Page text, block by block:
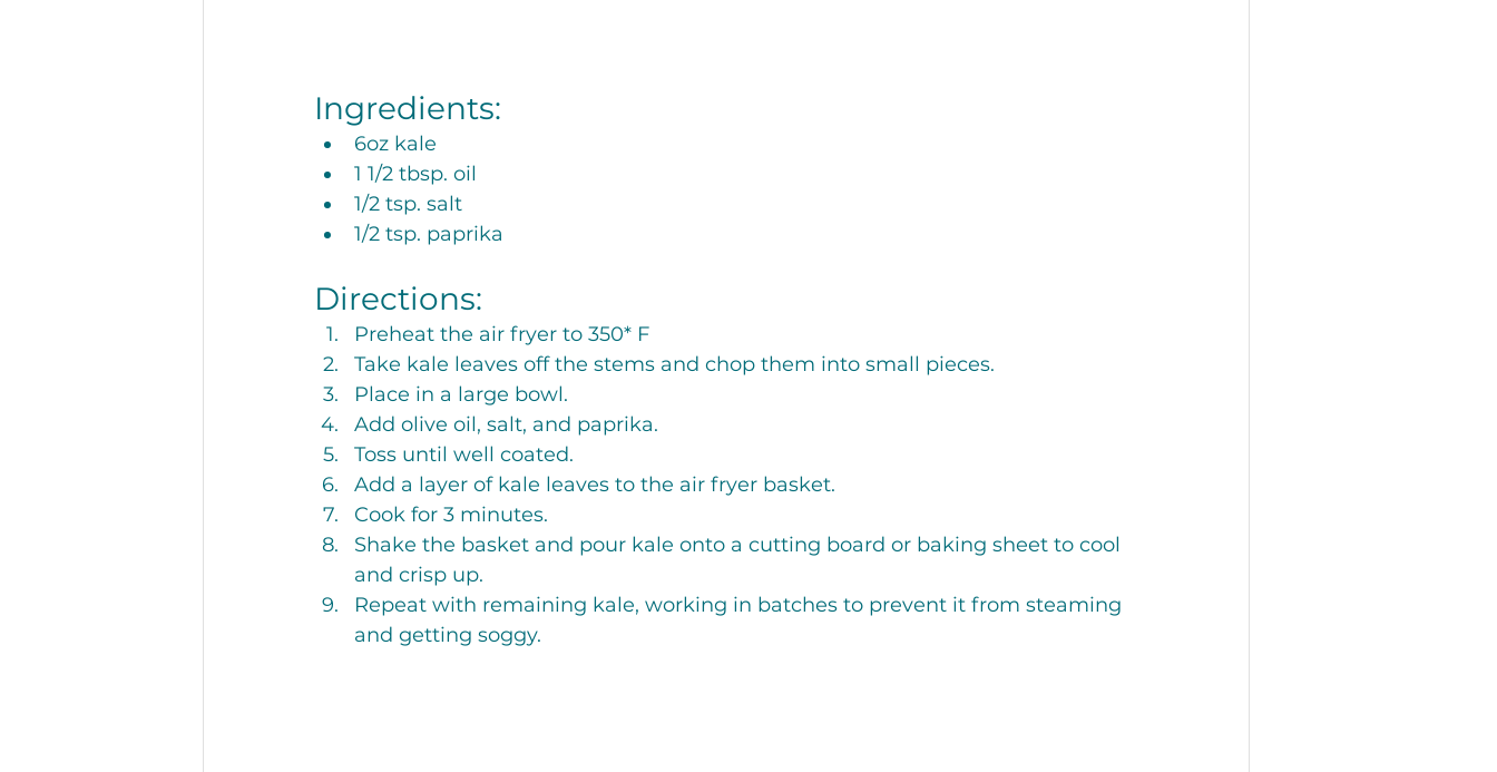
Ingredients:
6oz kale
1 1/2 tbsp. oil
1/2 tsp. salt
1/2 tsp. paprika
Directions:
Preheat the air fryer to 350* F
Take kale leaves off the stems and chop them into small pieces.
Place in a large bowl.
Add olive oil, salt, and paprika.
Toss until well coated.
Add a layer of kale leaves to the air fryer basket.
Cook for 3 minutes.
Shake the basket and pour kale onto a cutting board or baking sheet to cool
and crisp up.
Repeat with remaining kale, working in batches to prevent it from steaming
and getting soggy.